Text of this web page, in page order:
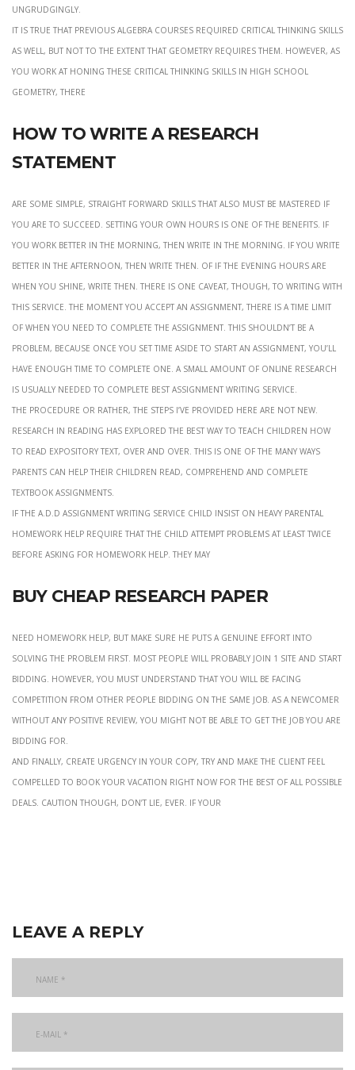
ungrudgingly.
it is true that previous algebra courses required critical thinking skills
as well, but not to the extent that geometry requires them. However, as
you work at honing these critical thinking skills in high school
geometry, there
How to write a research
statement
Are some simple, straight forward skills that also must be mastered if
you are to succeed. setting your own hours is one of the benefits. If
you work better in the morning, then write in the morning. If you write
better in the afternoon, then write then. Of if the evening hours are
when you shine, write then. There is one caveat, though, to writing with
this service. The moment you accept an assignment, there is a time limit
of when you need to complete the assignment. This shouldn’t be a
problem, because once you set time aside to start an assignment, you’ll
have enough time to complete one. A small amount of online research
is usually needed to complete best assignment writing service.
the procedure or rather, the steps i’ve provided here are not new.
Research in reading has explored the best way to teach children how
to read expository text, over and over. This is one of the many ways
parents can help their children read, comprehend and complete
textbook assignments.
if the a.d.d assignment writing service child insist on heavy parental
homework help require that the child attempt problems at least twice
before asking for homework help. They may
Buy cheap research paper
Need homework help, but make sure he puts a genuine effort into
solving the problem first. most people will probably join 1 site and start
bidding. However, you must understand that you will be facing
competition from other people bidding on the same job. As a newcomer
without any positive review, you might not be able to get the job you are
bidding for.
and finally, create urgency in your copy, try and make the client feel
compelled to book your vacation right now for the best of all possible
deals. Caution though, don’t lie, ever. If your
leave a reply